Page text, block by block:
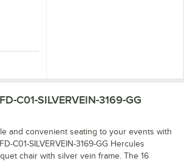
FD-STK-DOLLY-GG Two Wheel Stacking
C01-SILVERVEIN-3169-GG
and convenient seating to your events with
C01-SILVERVEIN-3169-GG Hercules
chair with silver vein frame. The 16